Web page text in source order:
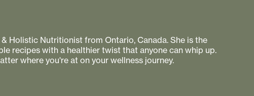
Holistic Nutritionist from Ontario, Canada. She is the
recipes with a healthier twist that anyone can whip up.
where you're at on your wellness journey.